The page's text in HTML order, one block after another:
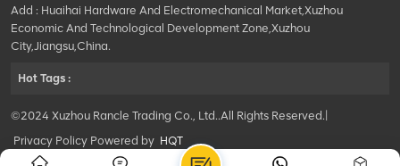
Add : Huaihai Hardware And Electromechanical Market,Xuzhou
Economic And Technological Development Zone,Xuzhou
City,Jiangsu,China.
Hot Tags :
©2024 Xuzhou Rancle Trading Co., Ltd..All Rights Reserved.|
Privacy Policy Powered by HQT